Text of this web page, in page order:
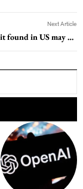
Next Article
Lithium deposit found in US may be among world’s largest, study finds